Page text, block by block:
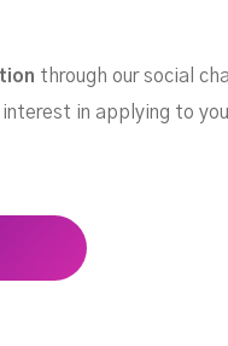
through our social
in applying to